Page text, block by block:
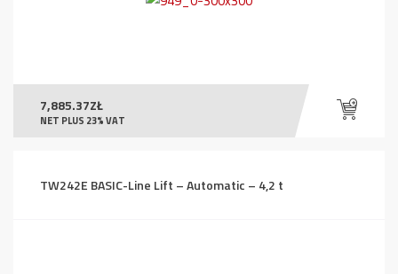
7,885.37ZŁ
NET PLUS 23% VAT
TW242E BASIC-Line Lift – Automatic – 4,2 t